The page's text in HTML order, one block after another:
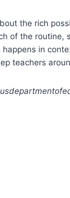
the rich
of the
in
teachers